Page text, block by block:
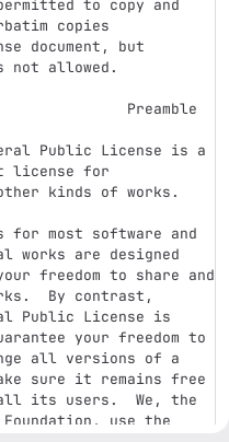
copies
not allowed.
license for
kinds of works.
works are designed
freedom to share and
By contrast,
Public License is
your freedom to
all versions of a
sure it remains free
its users.  We, the
use the